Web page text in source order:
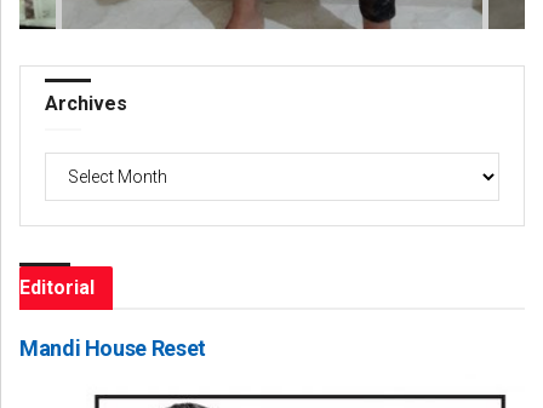
Archives
Archives
Editorial
Mandi House Reset